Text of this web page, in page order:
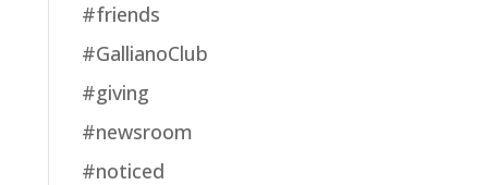
#friends
#GallianoClub
#giving
#newsroom
#noticed